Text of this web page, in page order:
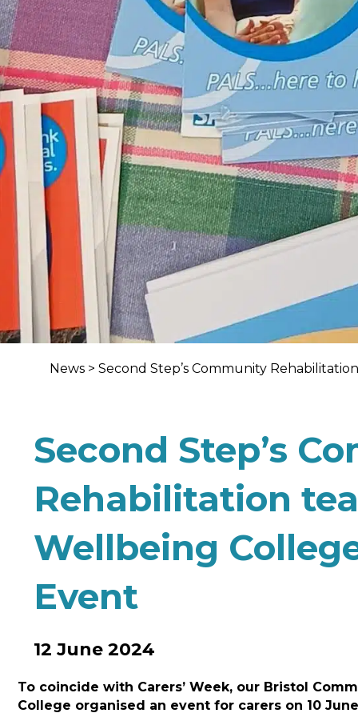
News > Second Step’s Community
Second Step’s
Rehabilitation
Wellbeing
Event
12 June 2024
To coincide with Carers’ Week, our Bristol
College organised an event for carers on 10